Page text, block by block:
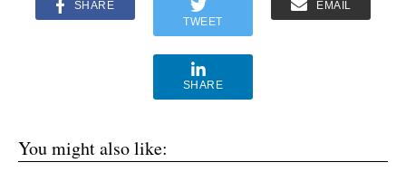
SHARE
TWEET
EMAIL
SHARE
You might also like: